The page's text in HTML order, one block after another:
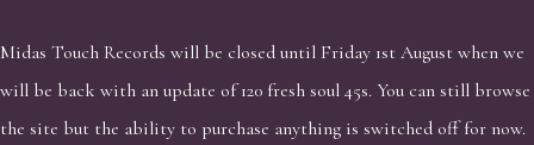
Midas Touch Records will be closed until Friday 1st August when we
will be back with an update of 120 fresh soul 45s. You can still browse
the site but the ability to purchase anything is switched off for now.